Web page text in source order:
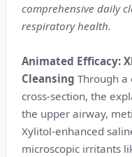
comprehensive daily
respiratory health.
Animated Efficacy:
Cleansing Through
cross-section, the
the upper airway,
Xylitol-enhanced
microscopic irritants